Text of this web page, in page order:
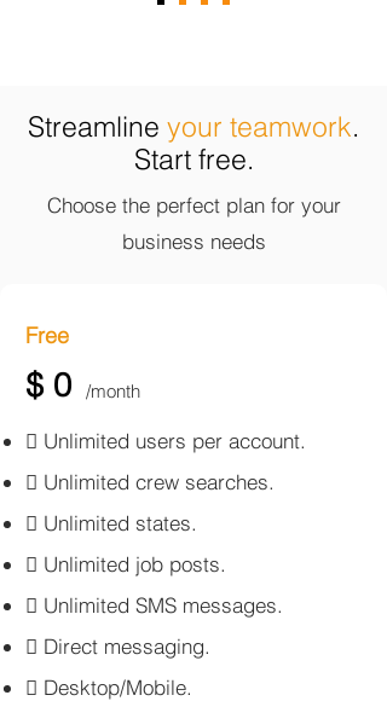
Streamline your teamwork.
Start free.
Choose the perfect plan for your
business needs
Free
$ 0 /month
​ Unlimited users per account.
 Unlimited crew searches.
 Unlimited states.
 Unlimited job posts.
 Unlimited SMS messages.
 Direct messaging.
 Desktop/Mobile.